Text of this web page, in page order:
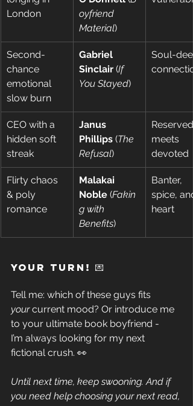
London
oyfriend
Material)
Second-
chance
emotional
slow burn
Gabriel
Sinclair (If
You Stayed)
Soul-
CEO with a
hidden soft
streak
Janus
Phillips (The
Refusal)
Reserved
meets
devoted
Flirty chaos
& poly
romance
Malakai
Noble (Fakin
g with
Benefits)
Banter,
spice, and
heart
Your Turn! 💌
Tell me: which of these guys fits
your current mood? Or introduce me
to your ultimate book boyfriend -
I’m always looking for my next
fictional crush. 👀
Until next time, keep swooning. And if
you need help choosing your next read,